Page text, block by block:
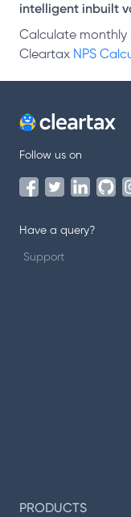
intelligent inbuilt
Calculate monthly
Cleartax NPS
Follow us on
Have a query?
Support
PRODUCTS